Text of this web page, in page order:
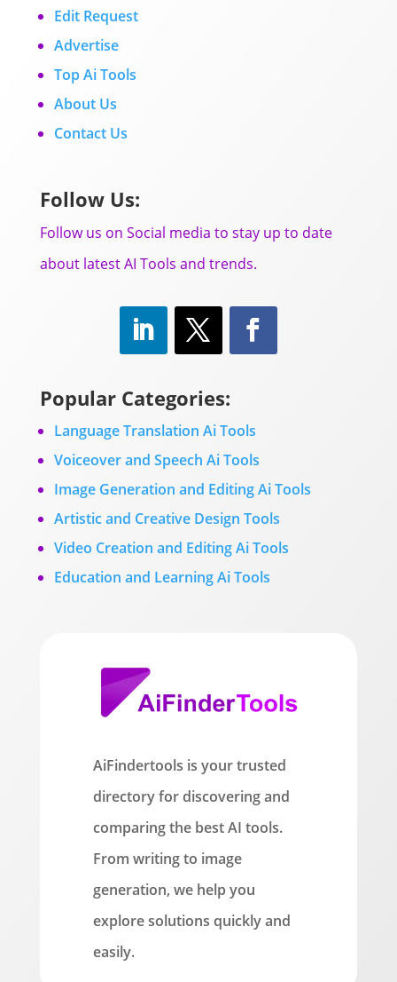
Edit Request
Advertise
Top Ai Tools
About Us
Contact Us
Follow Us:
Follow us on Social media to stay up to date
about latest AI Tools and trends.
Popular Categories:
Language Translation Ai Tools
Voiceover and Speech Ai Tools
Image Generation and Editing Ai Tools
Artistic and Creative Design Tools
Video Creation and Editing Ai Tools
Education and Learning Ai Tools
AiFindertools is your trusted
directory for discovering and
comparing the best AI tools.
From writing to image
generation, we help you
explore solutions quickly and
easily.